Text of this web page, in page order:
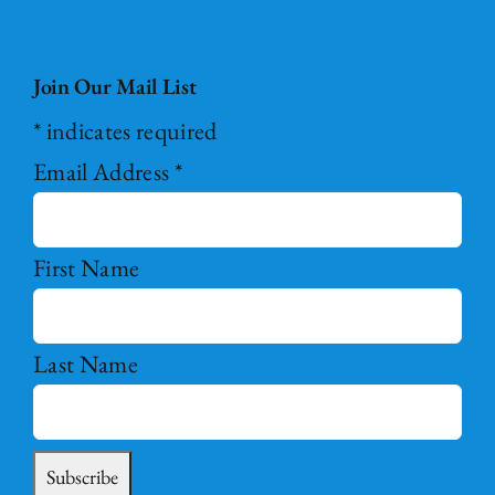
Join Our Mail List
*indicates required
Email Address *
First Name
Last Name